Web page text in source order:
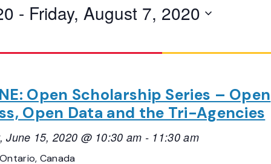
- Friday, August 7, 2020
Open Scholarship Series – Open
Open Data and the Tri-Agencies
June 15, 2020 @ 10:30 am - 11:30 am
Ontario, Canada